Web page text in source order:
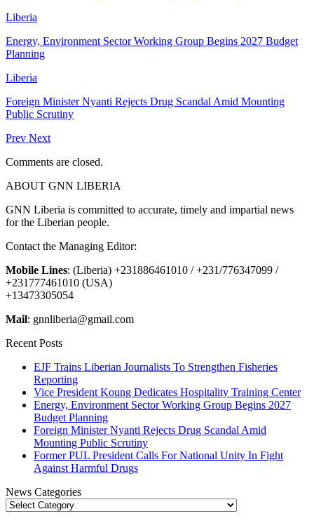
Liberia
Energy, Environment Sector Working Group Begins 2027 Budget
Planning
Liberia
Foreign Minister Nyanti Rejects Drug Scandal Amid Mounting
Public Scrutiny
Prev Next
Comments are closed.
ABOUT GNN LIBERIA
GNN Liberia is committed to accurate, timely and impartial news
for the Liberian people.
Contact the Managing Editor:
Mobile Lines: (Liberia) +231886461010 / +231/776347099 /
+231777461010 (USA)
+13473305054
Mail: gnnliberia@gmail.com
Recent Posts
EJF Trains Liberian Journalists To Strengthen Fisheries
Reporting
Vice President Koung Dedicates Hospitality Training Center
Energy, Environment Sector Working Group Begins 2027
Budget Planning
Foreign Minister Nyanti Rejects Drug Scandal Amid
Mounting Public Scrutiny
Former PUL President Calls For National Unity In Fight
Against Harmful Drugs
News Categories
News